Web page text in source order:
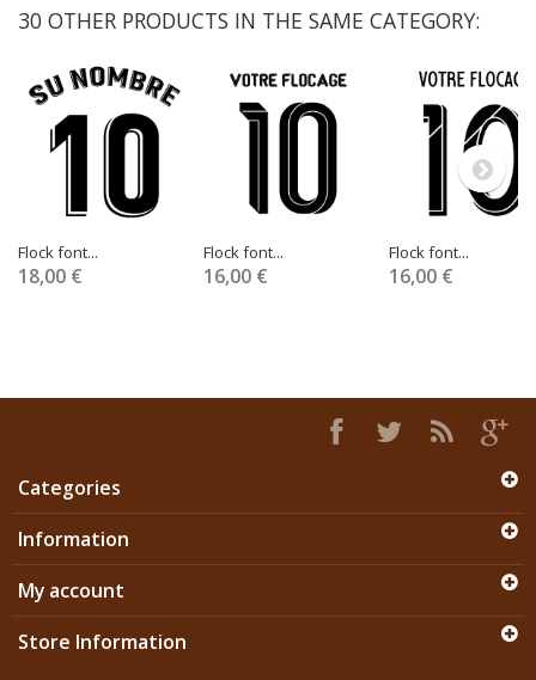
30 OTHER PRODUCTS IN THE SAME CATEGORY:
Flock font...
18,00 €
Flock font...
16,00 €
Flock font...
16,00 €
Categories
Information
My account
Store Information